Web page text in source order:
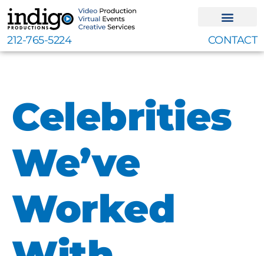
Skip
to
content
212-765-5224 CONTACT
Celebrities
We’ve
Worked